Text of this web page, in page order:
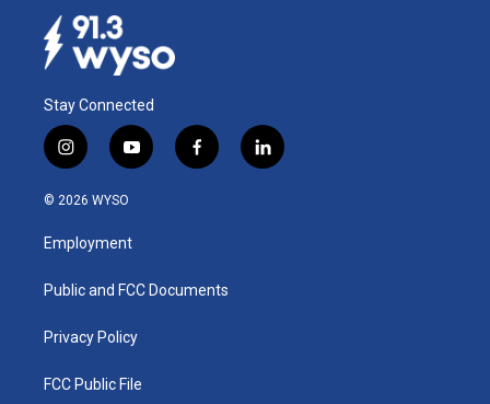
Stay Connected
i
n
s
a
g
a
y
o
u
b
f
a
k
l
i
© 2026 WYSO
Employment
Public and FCC Documents
Privacy Policy
FCC Public File